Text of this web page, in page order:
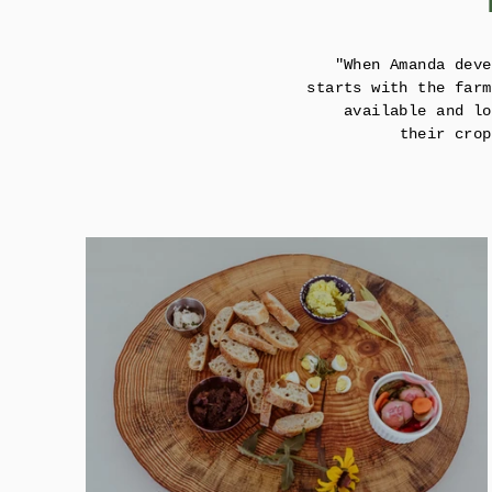
"When Amanda
starts with the
available and
their